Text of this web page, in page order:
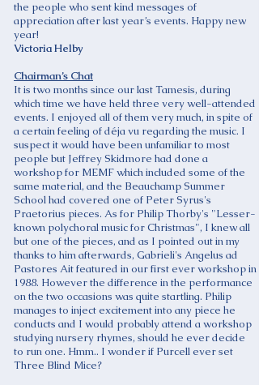
the people who sent kind messages of
appreciation after last year’s events. Happy new
year!
Victoria Helby
Chairman’s Chat
It is two months since our last Tamesis, during
which time we have held three very well-attended
events. I enjoyed all of them very much, in spite of
a certain feeling of déja vu regarding the music. I
suspect it would have been unfamiliar to most
people but Jeffrey Skidmore had done a
workshop for MEMF which included some of the
same material, and the Beauchamp Summer
School had covered one of Peter Syrus's
Praetorius pieces. As for Philip Thorby's "Lesser-
known polychoral music for Christmas", I knew all
but one of the pieces, and as I pointed out in my
thanks to him afterwards, Gabrieli's Angelus ad
Pastores Ait featured in our first ever workshop in
1988. However the difference in the performance
on the two occasions was quite startling. Philip
manages to inject excitement into any piece he
conducts and I would probably attend a workshop
studying nursery rhymes, should he ever decide
to run one. Hmm.. I wonder if Purcell ever set
Three Blind Mice?